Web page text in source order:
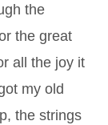
the
the great
all the joy it
my old
the strings